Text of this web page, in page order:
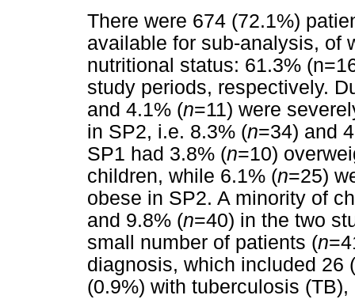
There were 674 (72.1%)
available for sub-analysis, of
nutritional status: 61.3%
study periods, respectively.
and 4.1% (n=11) were
in SP2, i.e. 8.3% (n=34) and
SP1 had 3.8% (n=10)
children, while 6.1% (n=25)
obese in SP2. A minority of
and 9.8% (n=40) in the two
small number of patients (n
diagnosis, which included 26
(0.9%) with tuberculosis